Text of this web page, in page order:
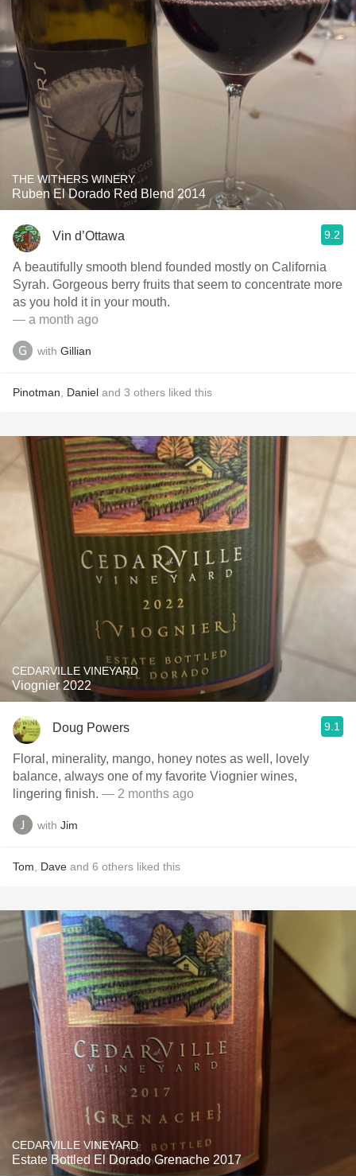
THE WITHERS WINERY
Ruben El Dorado Red Blend 2014
Vin d’Ottawa 9.2
A beautifully smooth blend founded mostly on California
Syrah. Gorgeous berry fruits that seem to concentrate more
as you hold it in your mouth.
— a month ago
with Gillian
Pinotman Daniel and 3 others liked this
CEDARVILLE VINEYARD
Viognier 2022
Doug Powers 9.1
Floral, minerality, mango, honey notes as well, lovely
balance, always one of my favorite Viognier wines,
lingering finish. — 2 months ago
with Jim
Tom Dave and 6 others liked this
CEDARVILLE VINEYARD
Estate Bottled El Dorado Grenache 2017